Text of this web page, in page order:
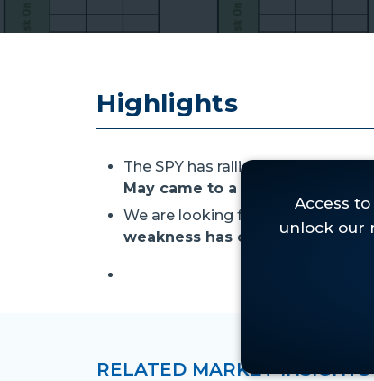
Highlights
The SPY has rallied for nine
May came to a close.
We are looking for buying
weakness has created
RELATED MARKET INSIGHTS